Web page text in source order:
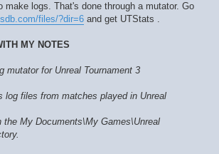
make logs. That's done through a mutator. Go
files/?dir=6 and get UTStats .
MY NOTES
mutator for Unreal Tournament 3
log files from matches played in Unreal
the My Documents\My Games\Unreal